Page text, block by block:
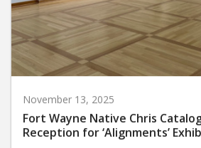
November 13, 2025
Fort Wayne Native Chris
Reception for ‘Alignments’